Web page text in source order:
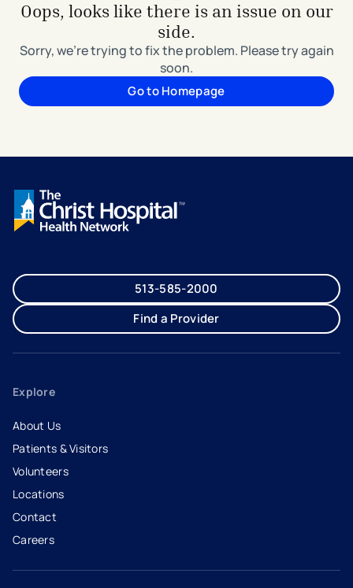
Oops, looks like there is an issue on our
side.
Sorry, we're trying to fix the problem. Please try again
soon.
Go to Homepage
513-585-2000
Find a Provider
Explore
About Us
Patients & Visitors
Volunteers
Locations
Contact
Careers
- opens in a new tab
- external link